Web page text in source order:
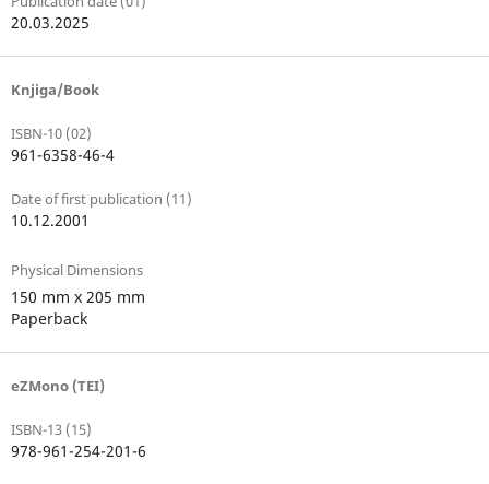
20.03.2025
Knjiga/Book
ISBN-10 (02)
961-6358-46-4
Date of first publication (11)
10.12.2001
Physical Dimensions
150 mm x 205 mm
Paperback
eZMono (TEI)
ISBN-13 (15)
978-961-254-201-6